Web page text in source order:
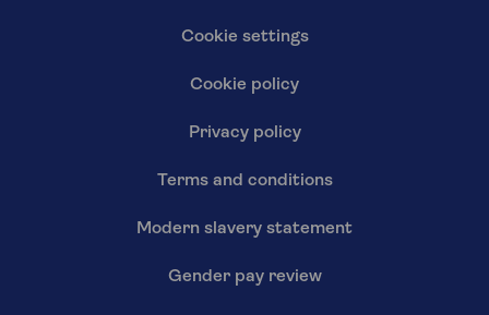
Cookie settings
Cookie policy
Privacy policy
Terms and conditions
Modern slavery statement
Gender pay review